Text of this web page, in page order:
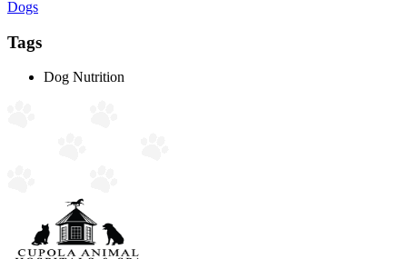
Dogs
Tags
Dog Nutrition